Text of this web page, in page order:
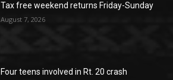
Tax free weekend returns Friday-Sunday
August 7, 2026
Four teens involved in Rt. 20 crash